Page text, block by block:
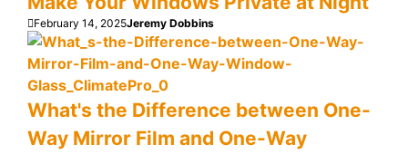
February 14, 2025Jeremy Dobbins
What's the Difference between One-
Way Mirror Film and One-Way